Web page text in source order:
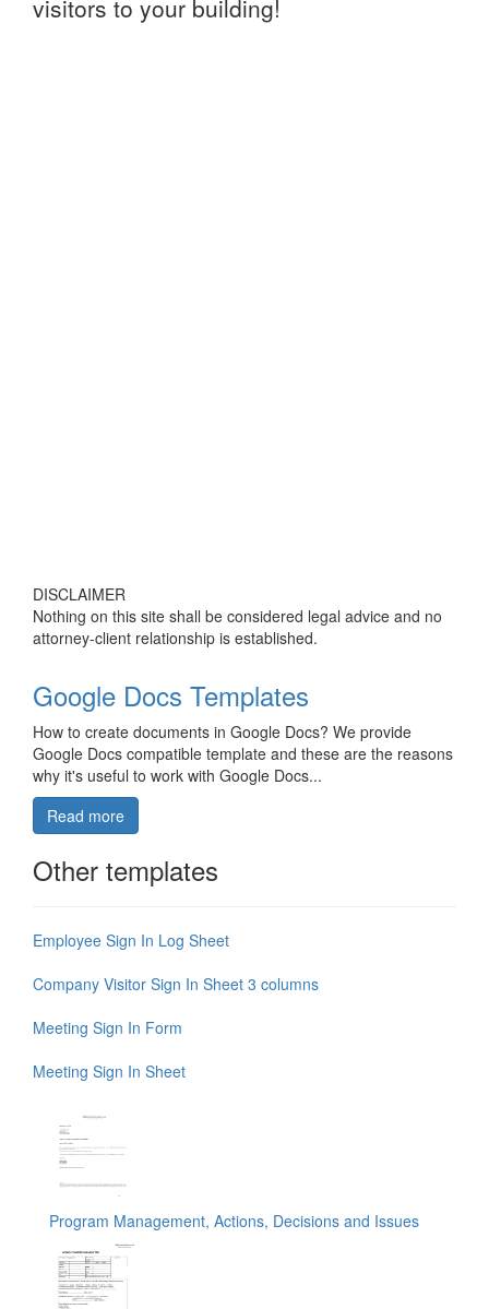
visitors to your building!
DISCLAIMER
Nothing on this site shall be considered legal advice and no
attorney-client relationship is established.
Google Docs Templates
How to create documents in Google Docs? We provide
Google Docs compatible template and these are the reasons
why it's useful to work with Google Docs...
Read more
Other templates
Employee Sign In Log Sheet
Company Visitor Sign In Sheet 3 columns
Meeting Sign In Form
Meeting Sign In Sheet
Program Management, Actions, Decisions and Issues